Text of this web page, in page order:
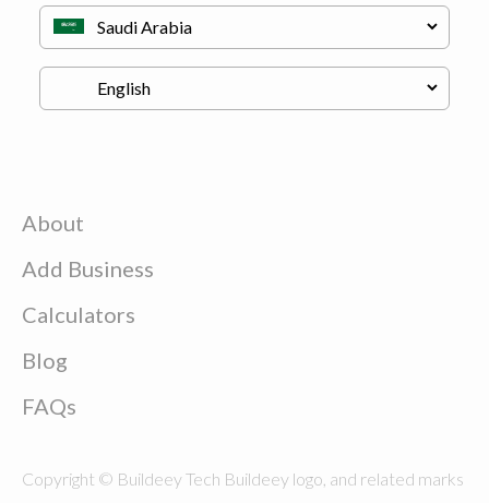
About
Add Business
Calculators
Blog
FAQs
Copyright © Buildeey Tech Buildeey logo, and related marks